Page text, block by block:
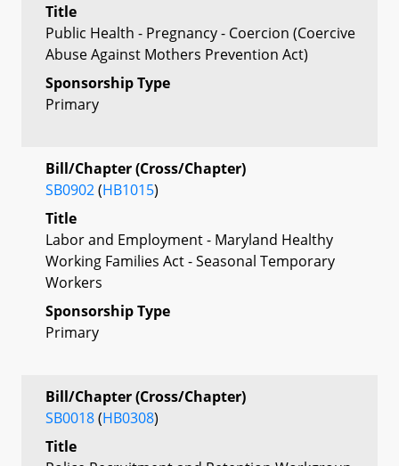
Title
Public Health - Pregnancy - Coercion (Coercive
Abuse Against Mothers Prevention Act)
Sponsorship Type
Primary
Bill/Chapter (Cross/Chapter)
SB0902(HB1015)
Title
Labor and Employment - Maryland Healthy
Working Families Act - Seasonal Temporary
Workers
Sponsorship Type
Primary
Bill/Chapter (Cross/Chapter)
SB0018(HB0308)
Title